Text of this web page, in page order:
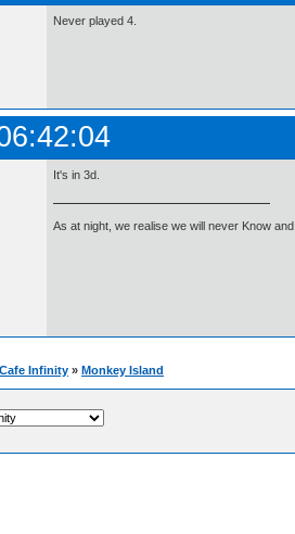
Never played 4.
It's in 3d.
As at night, we realise we will never Know
Infinity » Monkey Island